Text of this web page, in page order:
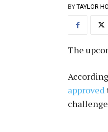
BY TAYLOR
The
approved